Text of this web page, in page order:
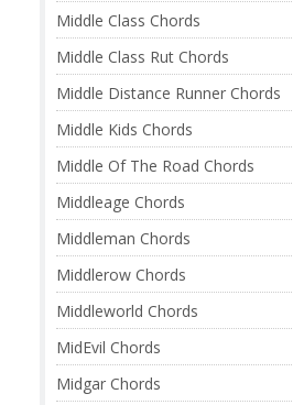
Middle Class Chords
Middle Class Rut Chords
Middle Distance Runner Chords
Middle Kids Chords
Middle Of The Road Chords
Middleage Chords
Middleman Chords
Middlerow Chords
Middleworld Chords
MidEvil Chords
Midgar Chords